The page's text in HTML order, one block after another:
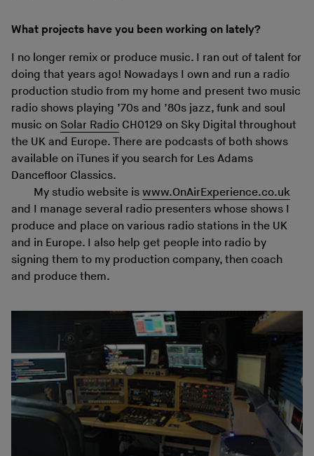
What projects have you been working on lately?
I no longer remix or produce music. I ran out of talent for
doing that years ago! Nowadays I own and run a radio
production studio from my home and present two music
radio shows playing ’70s and ’80s jazz, funk and soul
music on Solar Radio CH0129 on Sky Digital throughout
the UK and Europe. There are podcasts of both shows
available on iTunes if you search for Les Adams
Dancefloor Classics.
My studio website is www.OnAirExperience.co.uk
and I manage several radio presenters whose shows I
produce and place on various radio stations in the UK
and in Europe. I also help get people into radio by
signing them to my production company, then coach
and produce them.